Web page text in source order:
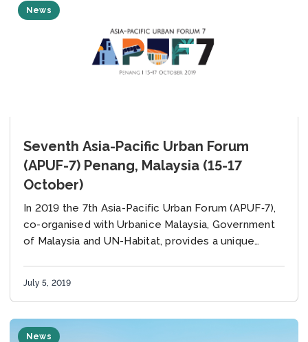
News
Seventh Asia-Pacific Urban Forum
(APUF-7) Penang, Malaysia (15-17
October)
In 2019 the 7th Asia-Pacific Urban Forum (APUF‐7),
co-organised with Urbanice Malaysia, Government
of Malaysia and UN-Habitat, provides a unique
July 5, 2019
News